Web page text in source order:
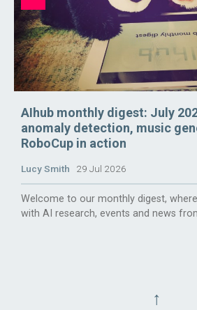
AIhub monthly digest: July
anomaly detection, music
RoboCup in action
Lucy Smith 29 Jul 2026
Welcome to our monthly digest,
with AI research, events and news
↑